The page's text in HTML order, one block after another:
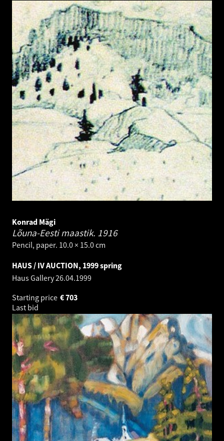
Konrad Mägi
Lõuna-Eesti maastik. 1916
Pencil, paper. 10.0 × 15.0 cm
HAUS / IV AUCTION, 1999 spring
Haus Gallery26.04.1999
Starting price
703
€
Last bid